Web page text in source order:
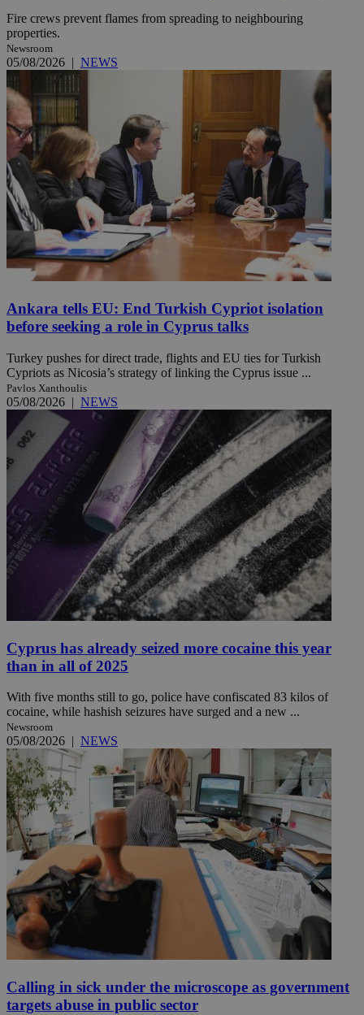
Fire crews prevent flames from spreading to neighbouring
properties.
Newsroom
05/08/2026 | NEWS
Ankara tells EU: End Turkish Cypriot isolation
before seeking a role in Cyprus talks
Turkey pushes for direct trade, flights and EU ties for Turkish
Cypriots as Nicosia’s strategy of linking the Cyprus issue ...
Pavlos Xanthoulis
05/08/2026 | NEWS
Cyprus has already seized more cocaine this year
than in all of 2025
With five months still to go, police have confiscated 83 kilos of
cocaine, while hashish seizures have surged and a new ...
Newsroom
05/08/2026 | NEWS
Calling in sick under the microscope as government
targets abuse in public sector